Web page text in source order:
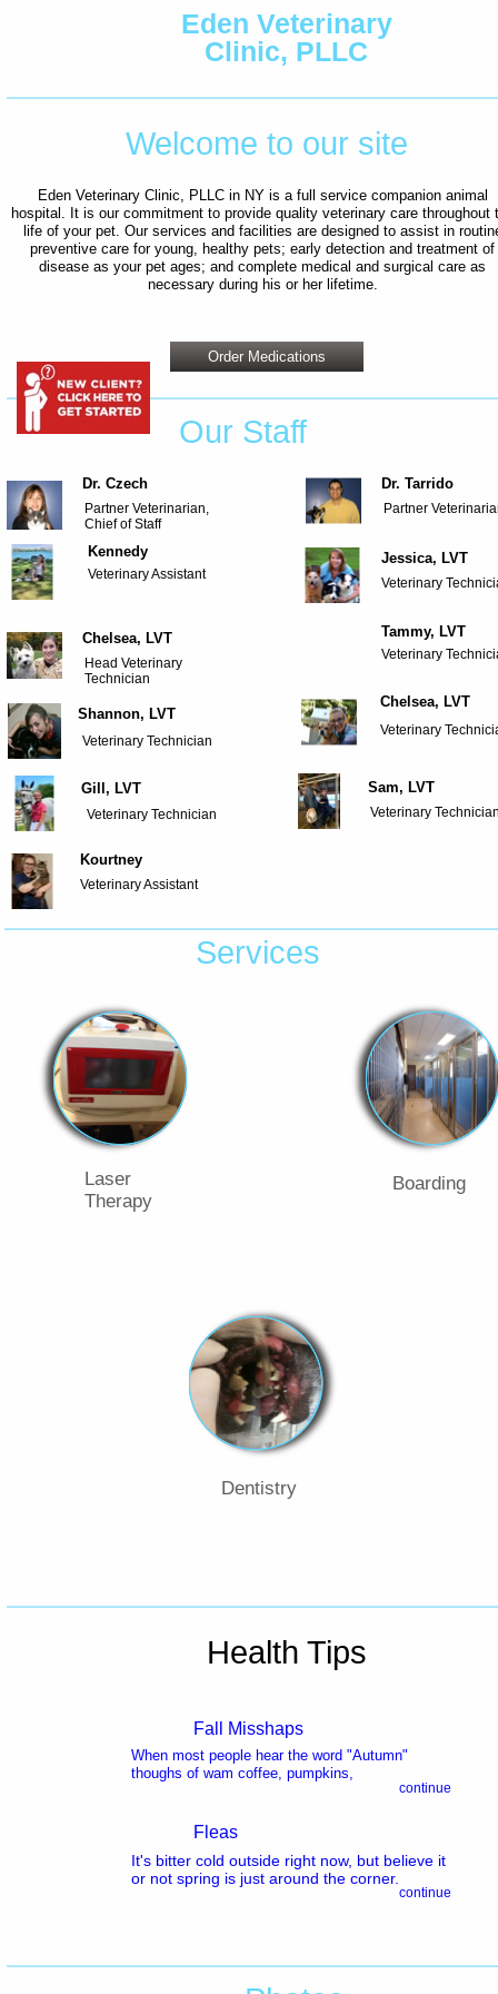
Eden Veterinary
Clinic, PLLC
Order Medications
Welcome to our site
Eden Veterinary Clinic, PLLC in NY is a full service companion animal
hospital. It is our commitment to provide quality veterinary care throughout
life of your pet. Our services and facilities are designed to assist in
preventive care for young, healthy pets; early detection and treatment of
disease as your pet ages; and complete medical and surgical care as
necessary during his or her lifetime.
Our Staff
Dr. Czech
Partner Veterinarian,
Chief of Staff
Partner
Dr. Tarrido
Head Veterinary
Technician
Chelsea, LVT
Veterinary Technician
Shannon, LVT
Veterinary
Jessica, LVT
Services
Dentistry
Boarding
Laser
Therapy
Health Tips
Fall Misshaps
When most people hear the word "Autumn"
thoughs of wam coffee, pumpkins,
continue
Fleas
continue
It's bitter cold outside right now, but believe it
or not spring is just around the corner.
Veterinary
Chelsea, LVT
Veterinary Technician
Gill, LVT
Veterinary Assistant
Kourtney
Veterinary
Sam, LVT
Veterinary Assistant
Kennedy
Tammy, LVT
Veterinary